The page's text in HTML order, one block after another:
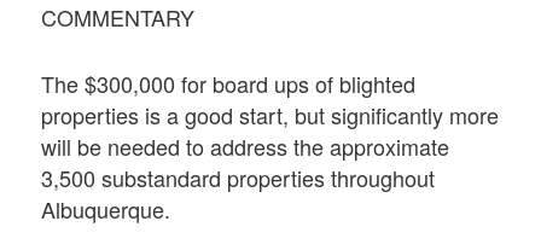
COMMENTARY
The $300,000 for board ups of blighted
properties is a good start, but significantly more
will be needed to address the approximate
3,500 substandard properties throughout
Albuquerque.